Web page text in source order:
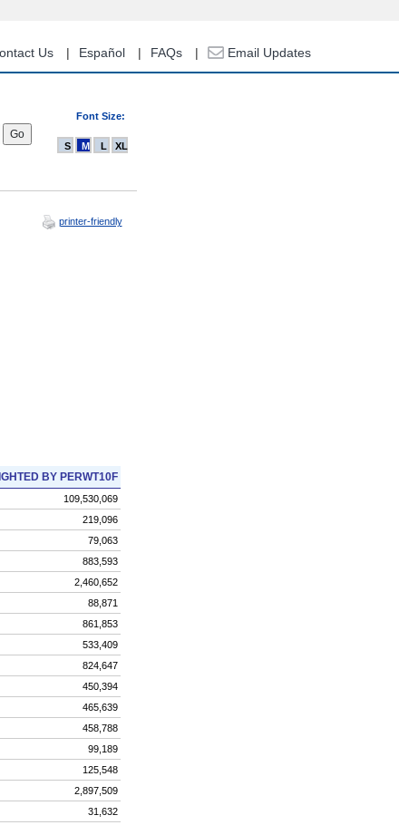
Us Español FAQs Email Updates
Font Size:
S M L XL
printer-friendly
BY PERWT10F
109,530,069
219,096
79,063
883,593
2,460,652
88,871
861,853
533,409
824,647
450,394
465,639
458,788
99,189
125,548
2,897,509
31,632